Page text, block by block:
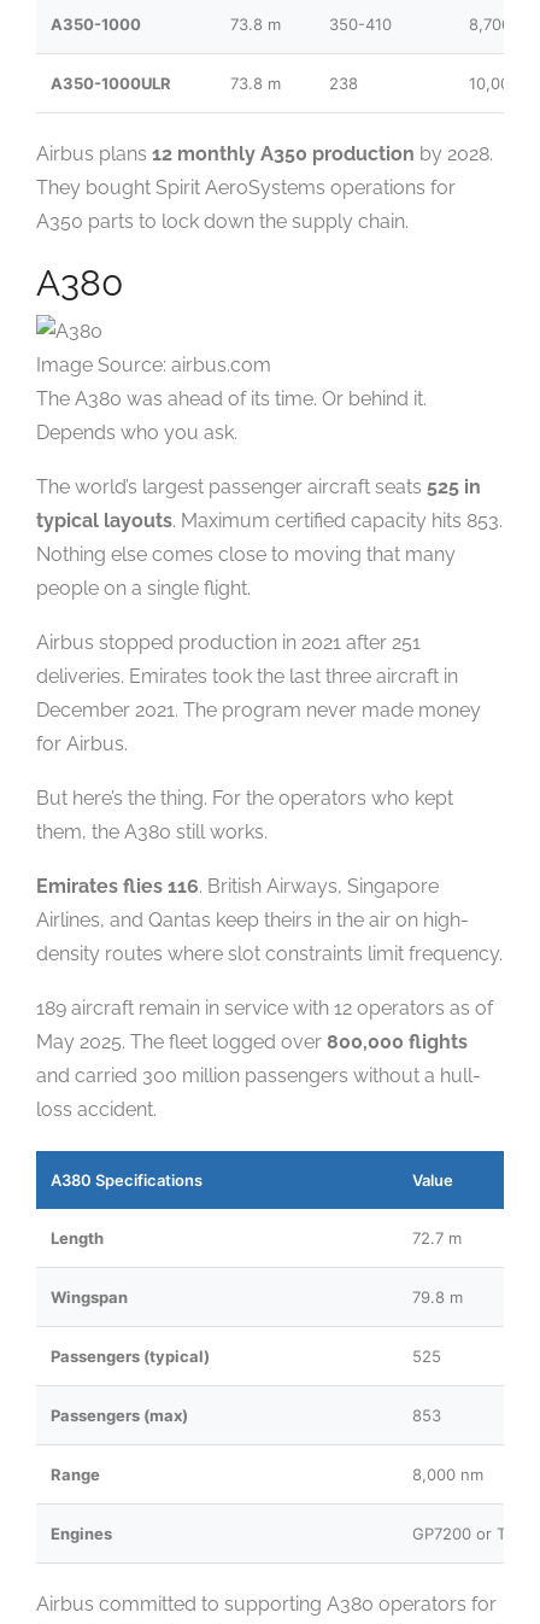
A350-1000 73.8 m 350-410 8,700 nm
A350-1000ULR 73.8 m 238 10,000+
Airbus plans 12 monthly A350 production by 2028.
They bought Spirit AeroSystems operations for
A350 parts to lock down the supply chain.
A380
Image Source: airbus.com
The A380 was ahead of its time. Or behind it.
Depends who you ask.
The world’s largest passenger aircraft seats 525 in
typical layouts. Maximum certified capacity hits 853.
Nothing else comes close to moving that many
people on a single flight.
Airbus stopped production in 2021 after 251
deliveries. Emirates took the last three aircraft in
December 2021. The program never made money
for Airbus.
But here’s the thing. For the operators who kept
them, the A380 still works.
Emirates flies 116. British Airways, Singapore
Airlines, and Qantas keep theirs in the air on high-
density routes where slot constraints limit frequency.
189 aircraft remain in service with 12 operators as of
May 2025. The fleet logged over 800,000 flights
and carried 300 million passengers without a hull-
loss accident.
A380 Specifications Value
Length 72.7 m
Wingspan 79.8 m
Passengers (typical) 525
Passengers (max) 853
Range 8,000 nm
Engines GP7200 or
Airbus committed to supporting A380 operators for